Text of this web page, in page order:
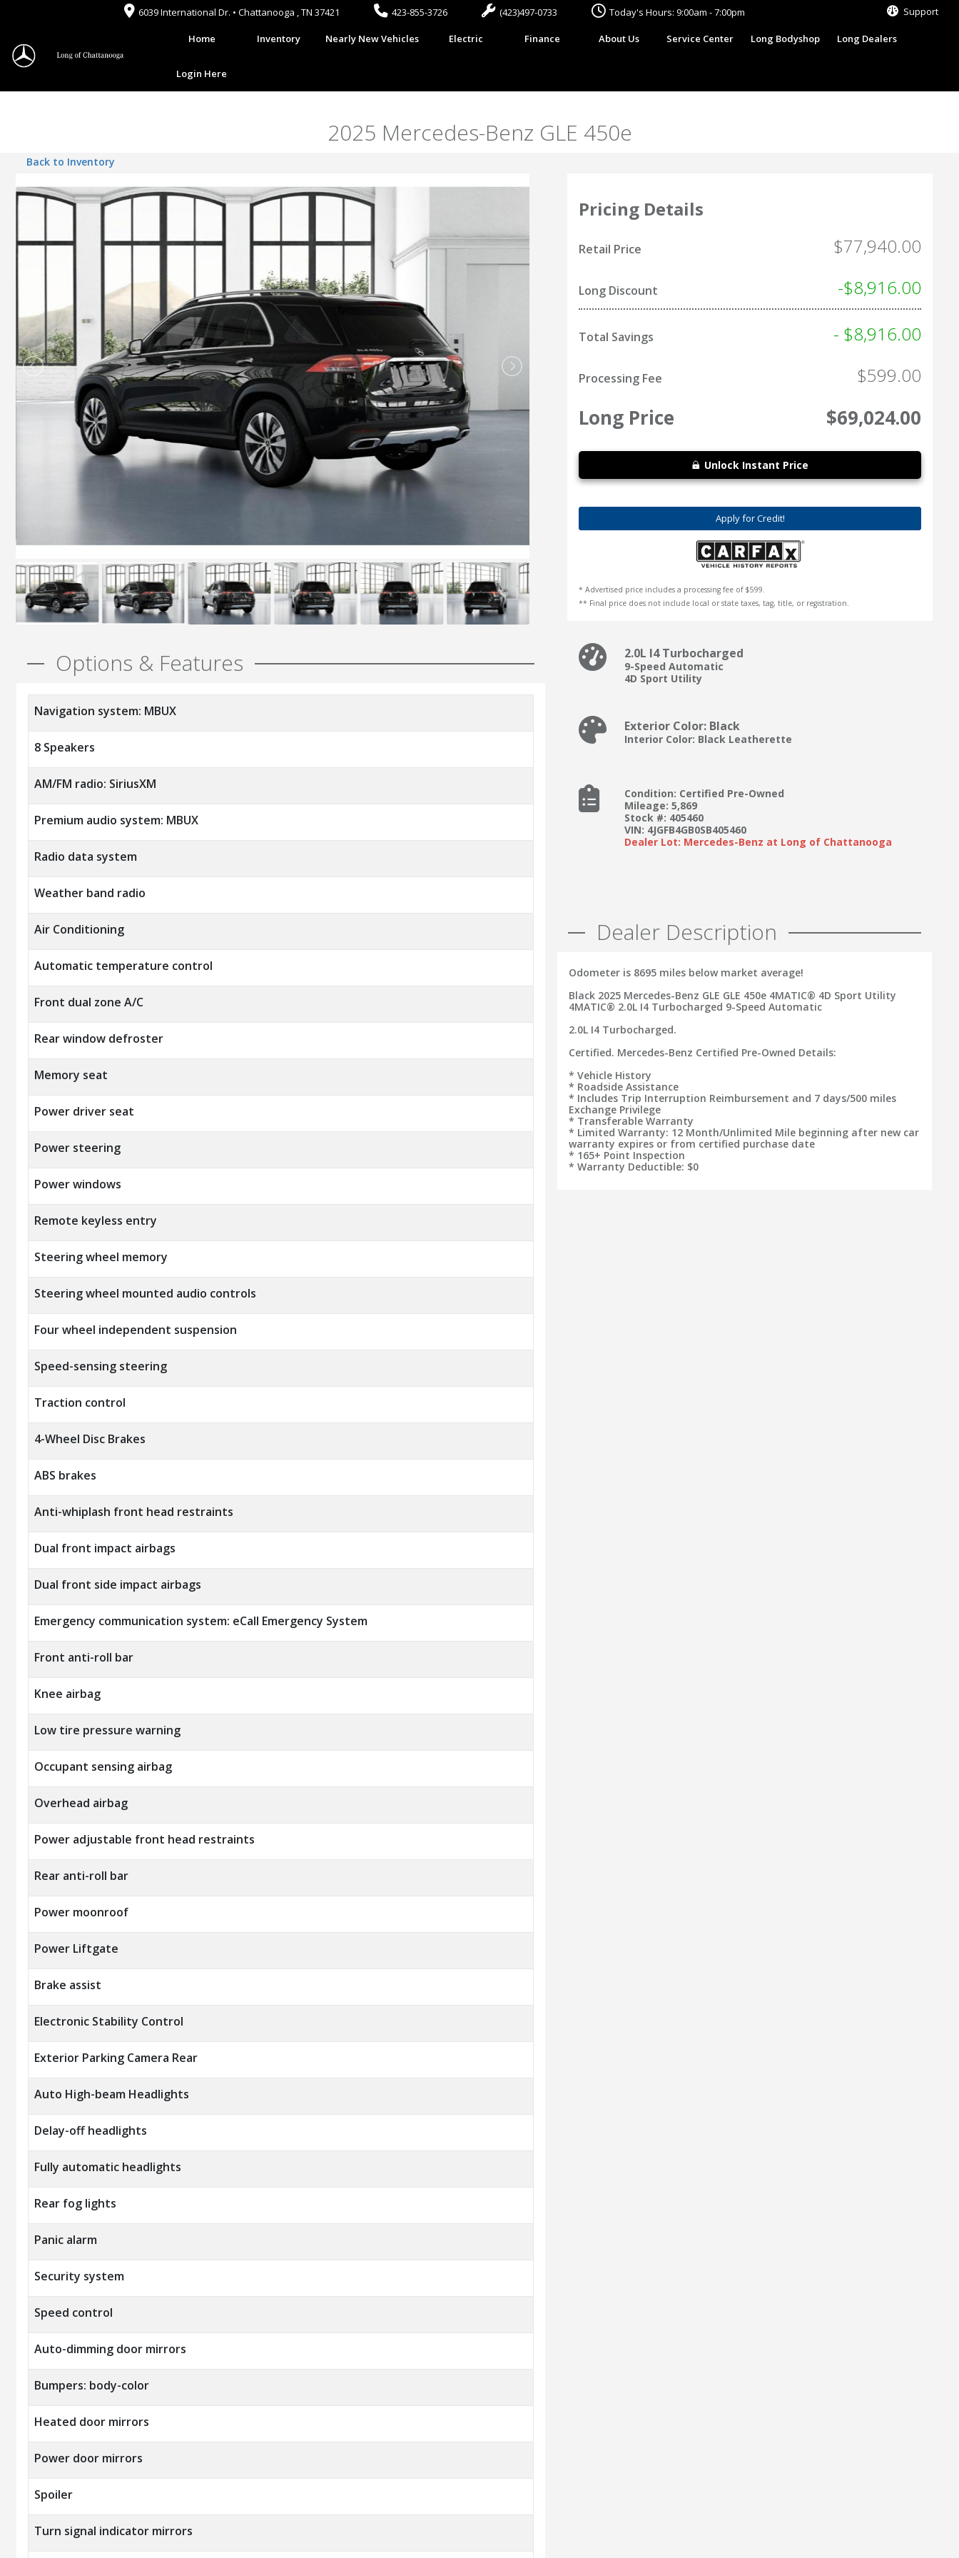
6039 International Dr. • Chattanooga , TN 37421 423-855-3726 (423)497-0733 Today's Hours: 9:00am - 7:00pm Support
Home Inventory Nearly New Vehicles Electric Finance About Us Service Center Long Bodyshop Long Dealers
Login Here
2025 Mercedes-Benz GLE 450e
Back to Inventory
Options & Features
Navigation system: MBUX
8 Speakers
AM/FM radio: SiriusXM
Premium audio system: MBUX
Radio data system
Weather band radio
Air Conditioning
Automatic temperature control
Front dual zone A/C
Rear window defroster
Memory seat
Power driver seat
Power steering
Power windows
Remote keyless entry
Steering wheel memory
Steering wheel mounted audio controls
Four wheel independent suspension
Speed-sensing steering
Traction control
4-Wheel Disc Brakes
ABS brakes
Anti-whiplash front head restraints
Dual front impact airbags
Dual front side impact airbags
Emergency communication system: eCall Emergency System
Front anti-roll bar
Knee airbag
Low tire pressure warning
Occupant sensing airbag
Overhead airbag
Power adjustable front head restraints
Rear anti-roll bar
Power moonroof
Power Liftgate
Brake assist
Electronic Stability Control
Exterior Parking Camera Rear
Auto High-beam Headlights
Delay-off headlights
Fully automatic headlights
Rear fog lights
Panic alarm
Security system
Speed control
Auto-dimming door mirrors
Bumpers: body-color
Heated door mirrors
Power door mirrors
Spoiler
Turn signal indicator mirrors
Pricing Details
$77,940.00
Retail Price
-$8,916.00
Long Discount
- $8,916.00
Total Savings
$599.00
Processing Fee
$69,024.00
Long Price
Unlock Instant Price
Apply for Credit!
* Advertised price includes a processing fee of $599.
** Final price does not include local or state taxes, tag, title, or registration.
2.0L I4 Turbocharged
9-Speed Automatic
4D Sport Utility
Exterior Color: Black
Interior Color: Black Leatherette
Condition: Certified Pre-Owned
Mileage: 5,869
Stock #: 405460
VIN: 4JGFB4GB0SB405460
Dealer Lot: Mercedes-Benz at Long of Chattanooga
Dealer Description
Odometer is 8695 miles below market average!
Black 2025 Mercedes-Benz GLE GLE 450e 4MATIC® 4D Sport Utility
4MATIC® 2.0L I4 Turbocharged 9-Speed Automatic
2.0L I4 Turbocharged.
Certified. Mercedes-Benz Certified Pre-Owned Details:
* Vehicle History
* Roadside Assistance
* Includes Trip Interruption Reimbursement and 7 days/500 miles
Exchange Privilege
* Transferable Warranty
* Limited Warranty: 12 Month/Unlimited Mile beginning after new car
warranty expires or from certified purchase date
* 165+ Point Inspection
* Warranty Deductible: $0